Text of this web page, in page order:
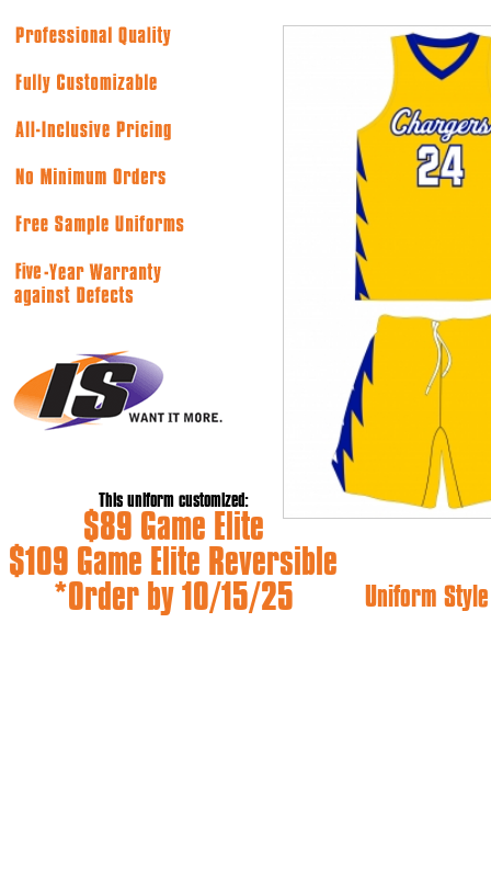
This uniform customized:
$89 Game Elite
$109 Game Elite Reversible
*Order by 10/15/25
Uniform